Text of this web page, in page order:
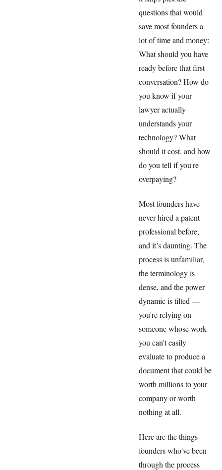
questions that would
save most founders a
lot of time and money:
What should you have
ready before that first
conversation? How do
you know if your
lawyer actually
understands your
technology? What
should it cost, and how
do you tell if you're
overpaying?
Most founders have
never hired a patent
professional before,
and it’s daunting. The
process is unfamiliar,
the terminology is
dense, and the power
dynamic is tilted —
you're relying on
someone whose work
you can't easily
evaluate to produce a
document that could be
worth millions to your
company or worth
nothing at all.
Here are the things
founders who've been
through the process